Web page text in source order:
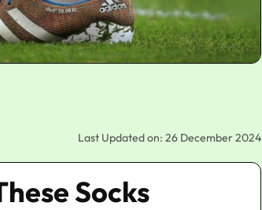
Last Updated on: 26 December 2024
Socks